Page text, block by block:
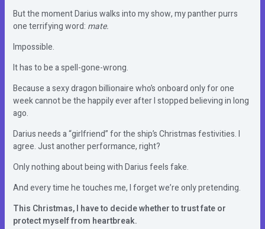
But the moment Darius walks into my show, my panther purrs
one terrifying word: mate.
Impossible.
It has to be a spell-gone-wrong.
Because a sexy dragon billionaire who’s onboard only for one
week cannot be the happily ever after I stopped believing in long
ago.
Darius needs a “girlfriend” for the ship’s Christmas festivities. I
agree. Just another performance, right?
Only nothing about being with Darius feels fake.
And every time he touches me, I forget we’re only pretending.
This Christmas, I have to decide whether to trust fate or
protect myself from heartbreak.